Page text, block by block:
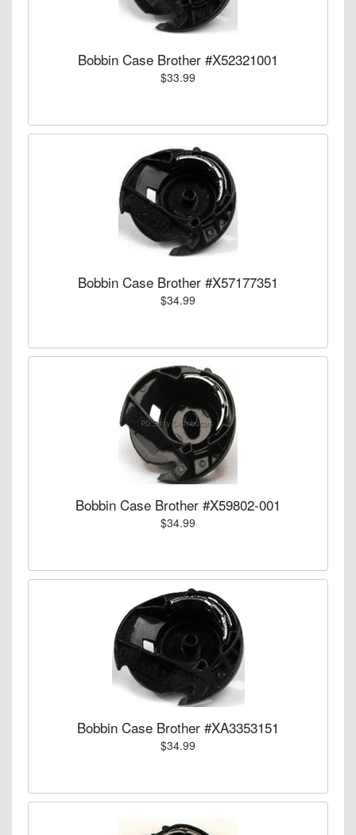
Bobbin Case Brother #X52321001
$33.99
Bobbin Case Brother #X57177351
$34.99
Bobbin Case Brother #X59802-001
$34.99
Bobbin Case Brother #XA3353151
$34.99